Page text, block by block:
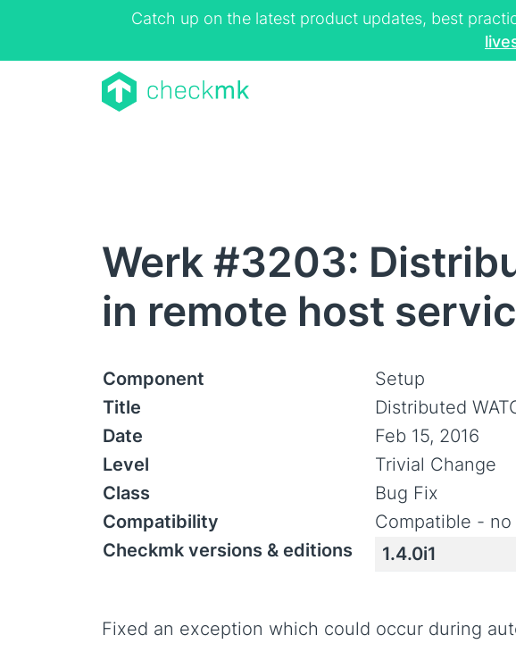
Catch up on the latest product updates, best
Werk #3203:
in remote host
Component
Setup
Title
Distributed
Date
Feb 15, 2016
Level
Trivial Change
Class
Bug Fix
Compatibility
Compatible -
Checkmk versions & editions
1.4.0i1
Fixed an exception which could occur during